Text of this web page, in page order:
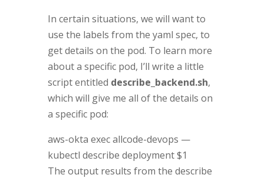
In certain situations, we will want to
use the labels from the yaml spec, to
get details on the pod. To learn more
about a specific pod, I’ll write a little
script entitled describe_backend.sh,
which will give me all of the details on
a specific pod:
aws-okta exec allcode-devops —
kubectl describe deployment $1
The output results from the describe